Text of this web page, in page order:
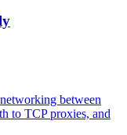
between
to TCP proxies, and